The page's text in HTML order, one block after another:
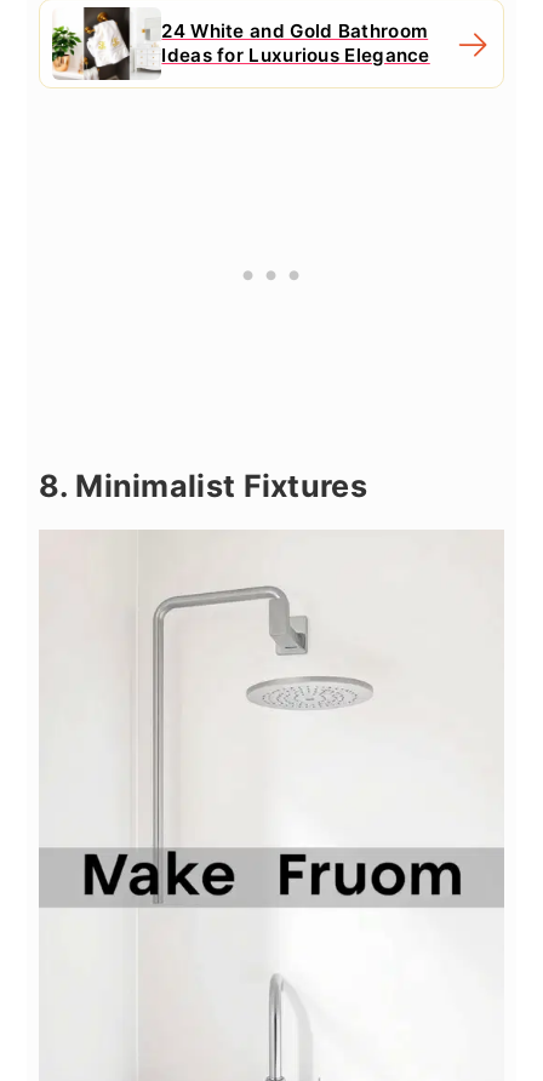
24 White and Gold Bathroom
Ideas for Luxurious Elegance
8. Minimalist Fixtures